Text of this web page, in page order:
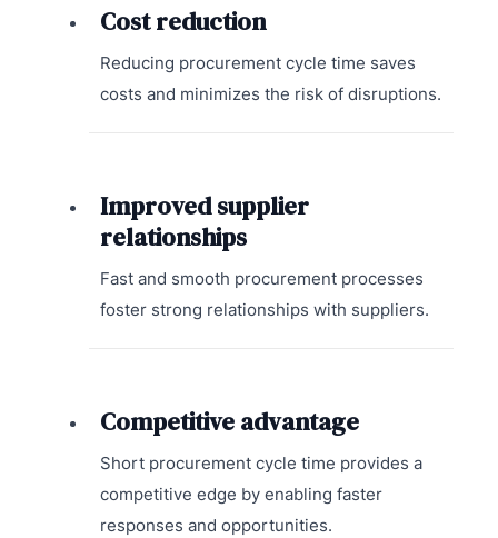
Cost reduction
Reducing procurement cycle time saves
costs and minimizes the risk of disruptions.
Improved supplier
relationships
Fast and smooth procurement processes
foster strong relationships with suppliers.
Competitive advantage
Short procurement cycle time provides a
competitive edge by enabling faster
responses and opportunities.